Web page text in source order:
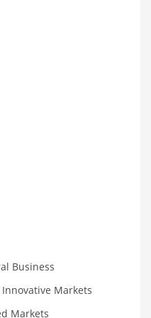
Business
Markets
Markets